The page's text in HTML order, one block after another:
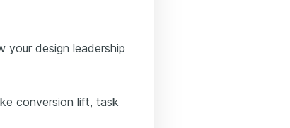
your design leadership
conversion lift, task